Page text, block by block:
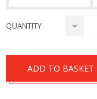
QUANTITY
ADD TO BASKET